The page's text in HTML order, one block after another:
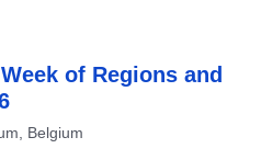
of Regions and
Belgium